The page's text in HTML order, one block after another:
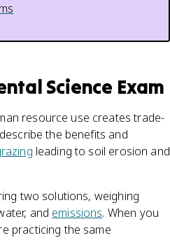
Science Exam
resource use creates trade-
the benefits and
leading to soil erosion and
two solutions, weighing
and emissions. When you
practicing the same